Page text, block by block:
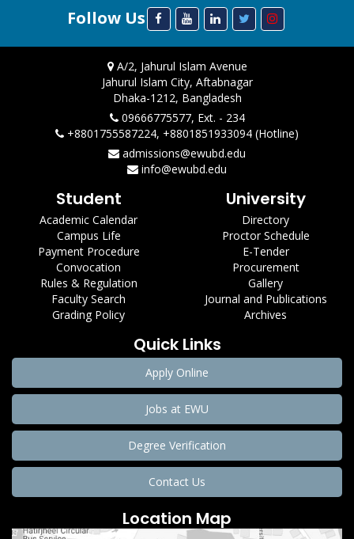
Follow Us
A/2, Jahurul Islam Avenue
Jahurul Islam City, Aftabnagar
Dhaka-1212, Bangladesh
09666775577, Ext. - 234
+8801755587224, +8801851933094 (Hotline)
admissions@ewubd.edu
info@ewubd.edu
Student
Academic Calendar
Campus Life
Payment Procedure
Convocation
Rules & Regulation
Faculty Search
Grading Policy
University
Directory
Proctor Schedule
E-Tender
Procurement
Gallery
Journal and Publications
Archives
Quick Links
Apply Online
Jobs at EWU
Degree Verification
Contact Us
Location Map